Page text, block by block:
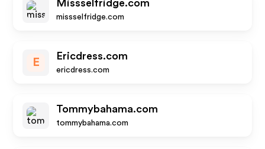
Missselfridge.com
missselfridge.com
E
Ericdress.com
ericdress.com
Tommybahama.com
tommybahama.com